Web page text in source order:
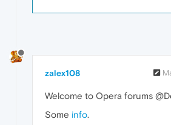
zalex108
Welcome to Opera forums
Some info.